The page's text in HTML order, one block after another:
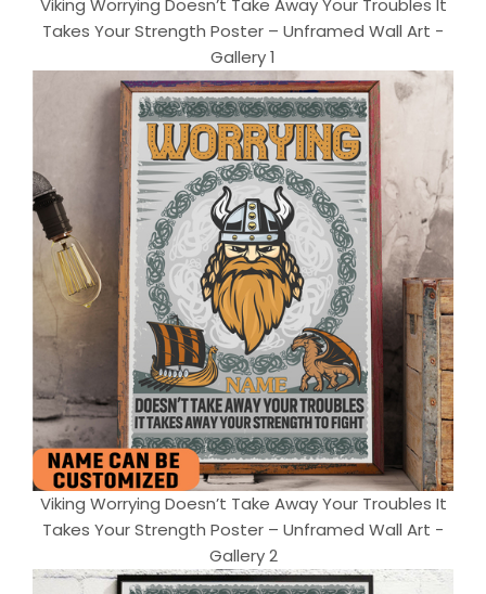
Viking Worrying Doesn’t Take Away Your Troubles It
Takes Your Strength Poster – Unframed Wall Art -
Gallery 1
Viking Worrying Doesn’t Take Away Your Troubles It
Takes Your Strength Poster – Unframed Wall Art -
Gallery 2